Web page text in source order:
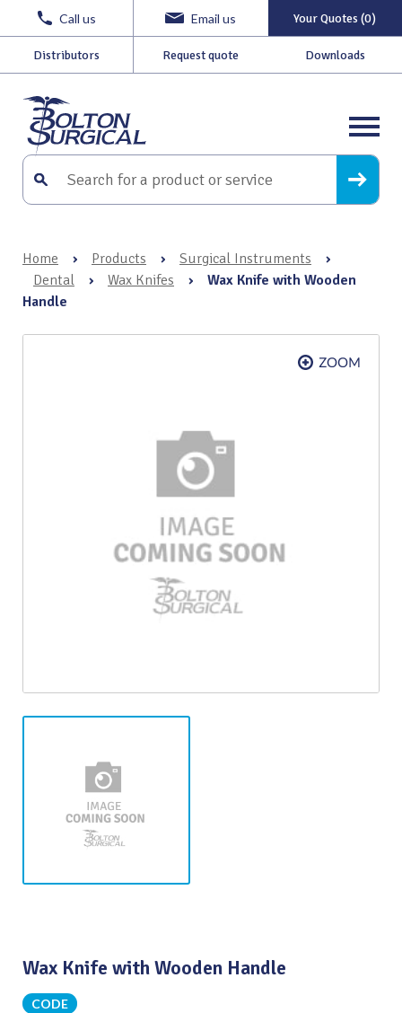
Call us Email us Your Quotes (0)
Distributors Request quote Downloads
Home › Products › Surgical Instruments
›
Dental
› Wax Knifes ›
Wax Knife with Wooden
Handle
Wax Knife with Wooden Handle
CODE